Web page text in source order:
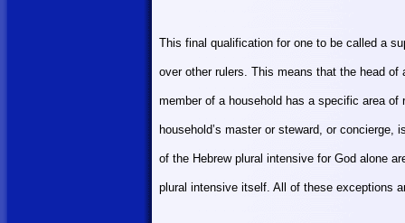
This final qualification for one to be called a
over other rulers. This means that the head
member of a household has a specific area
household’s master or steward, or concierge,
of the Hebrew plural intensive for God alone
plural intensive itself. All of these exceptions